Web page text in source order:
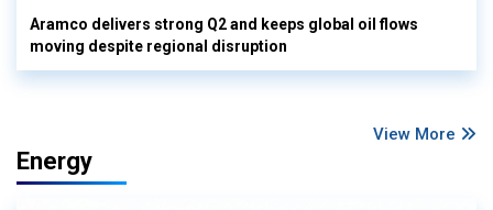
Aramco delivers strong Q2 and keeps global oil flows
moving despite regional disruption
View More
Energy